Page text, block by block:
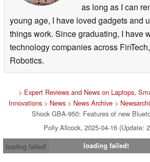
as long as I can
young age, I have loved gadgets and
things work. Since graduating, I have
technology companies across
Robotics.
> Expert Reviews and News on Laptops,
Innovations > News > News Archive >
Shock GBA-950: Features of new
Polly Allcock, 2025-04-16 (Update:
loading failed!
loading failed!